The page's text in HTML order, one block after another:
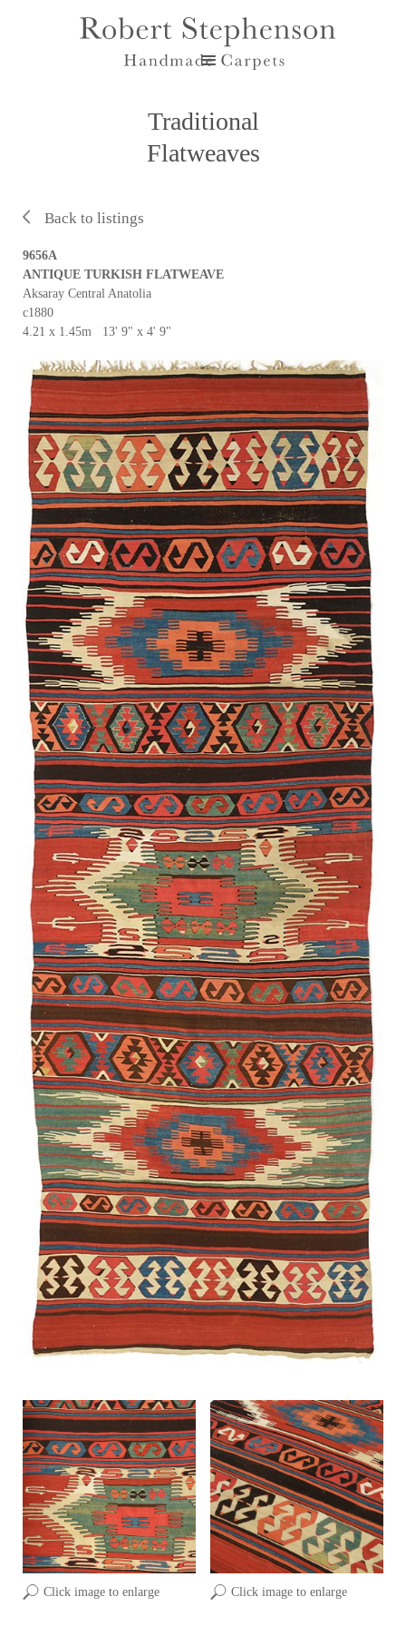
Traditional
Flatweaves
Back to listings
Click image to enlarge Click image to enlarge
9656A
ANTIQUE TURKISH FLATWEAVE
Aksaray Central Anatolia
c1880
4.21 x 1.45m 13' 9" x 4' 9"